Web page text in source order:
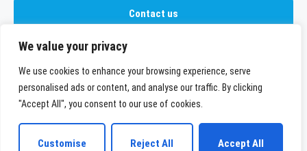
We value your privacy
We use cookies to enhance your browsing experience, serve
personalised ads or content, and analyse our traffic. By clicking
"Accept All", you consent to our use of cookies.
Customise Reject All Accept All
Contact us
LinkedIn Youtube
WeylChem International GmbH